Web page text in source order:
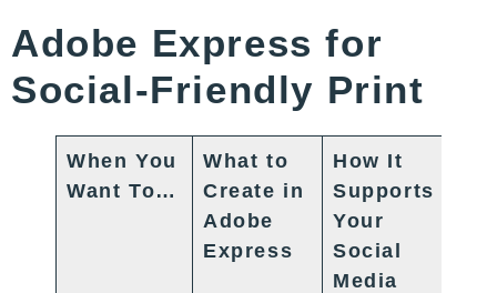
Adobe Express for
Social-Friendly Print
When You
Want To…
What to
Create in
Adobe
Express
How It
Supports
Your
Social
Media